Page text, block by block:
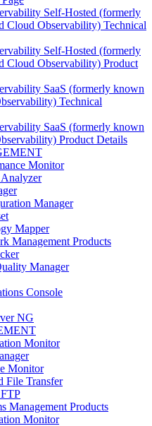
Self-Hosted (formerly
Cloud Observability) Technical
Self-Hosted (formerly
Cloud Observability) Product
SaaS (formerly known
Technical
SaaS (formerly known
Product Details
Monitor
Manager
Mapper
Management Products
Manager
Console
NG
Monitor
Monitor
File Transfer
Management Products
Monitor